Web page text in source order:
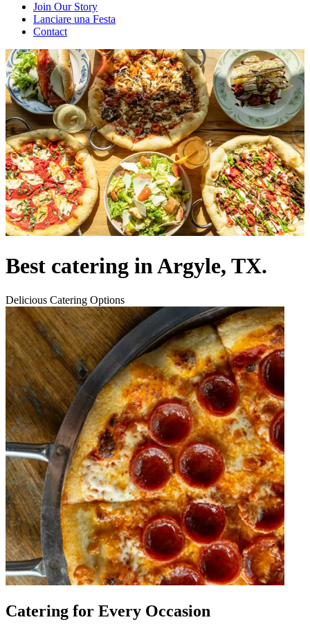
Join Our Story
Lanciare una Festa
Contact
Best catering in Argyle, TX.
Delicious Catering Options
Catering for Every Occasion